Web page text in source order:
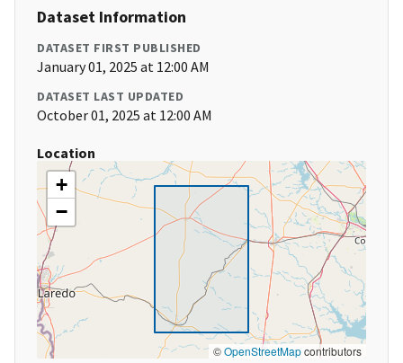
Dataset Information
DATASET FIRST PUBLISHED
January 01, 2025 at 12:00 AM
DATASET LAST UPDATED
October 01, 2025 at 12:00 AM
Location
+
−
©OpenStreetMapcontributors